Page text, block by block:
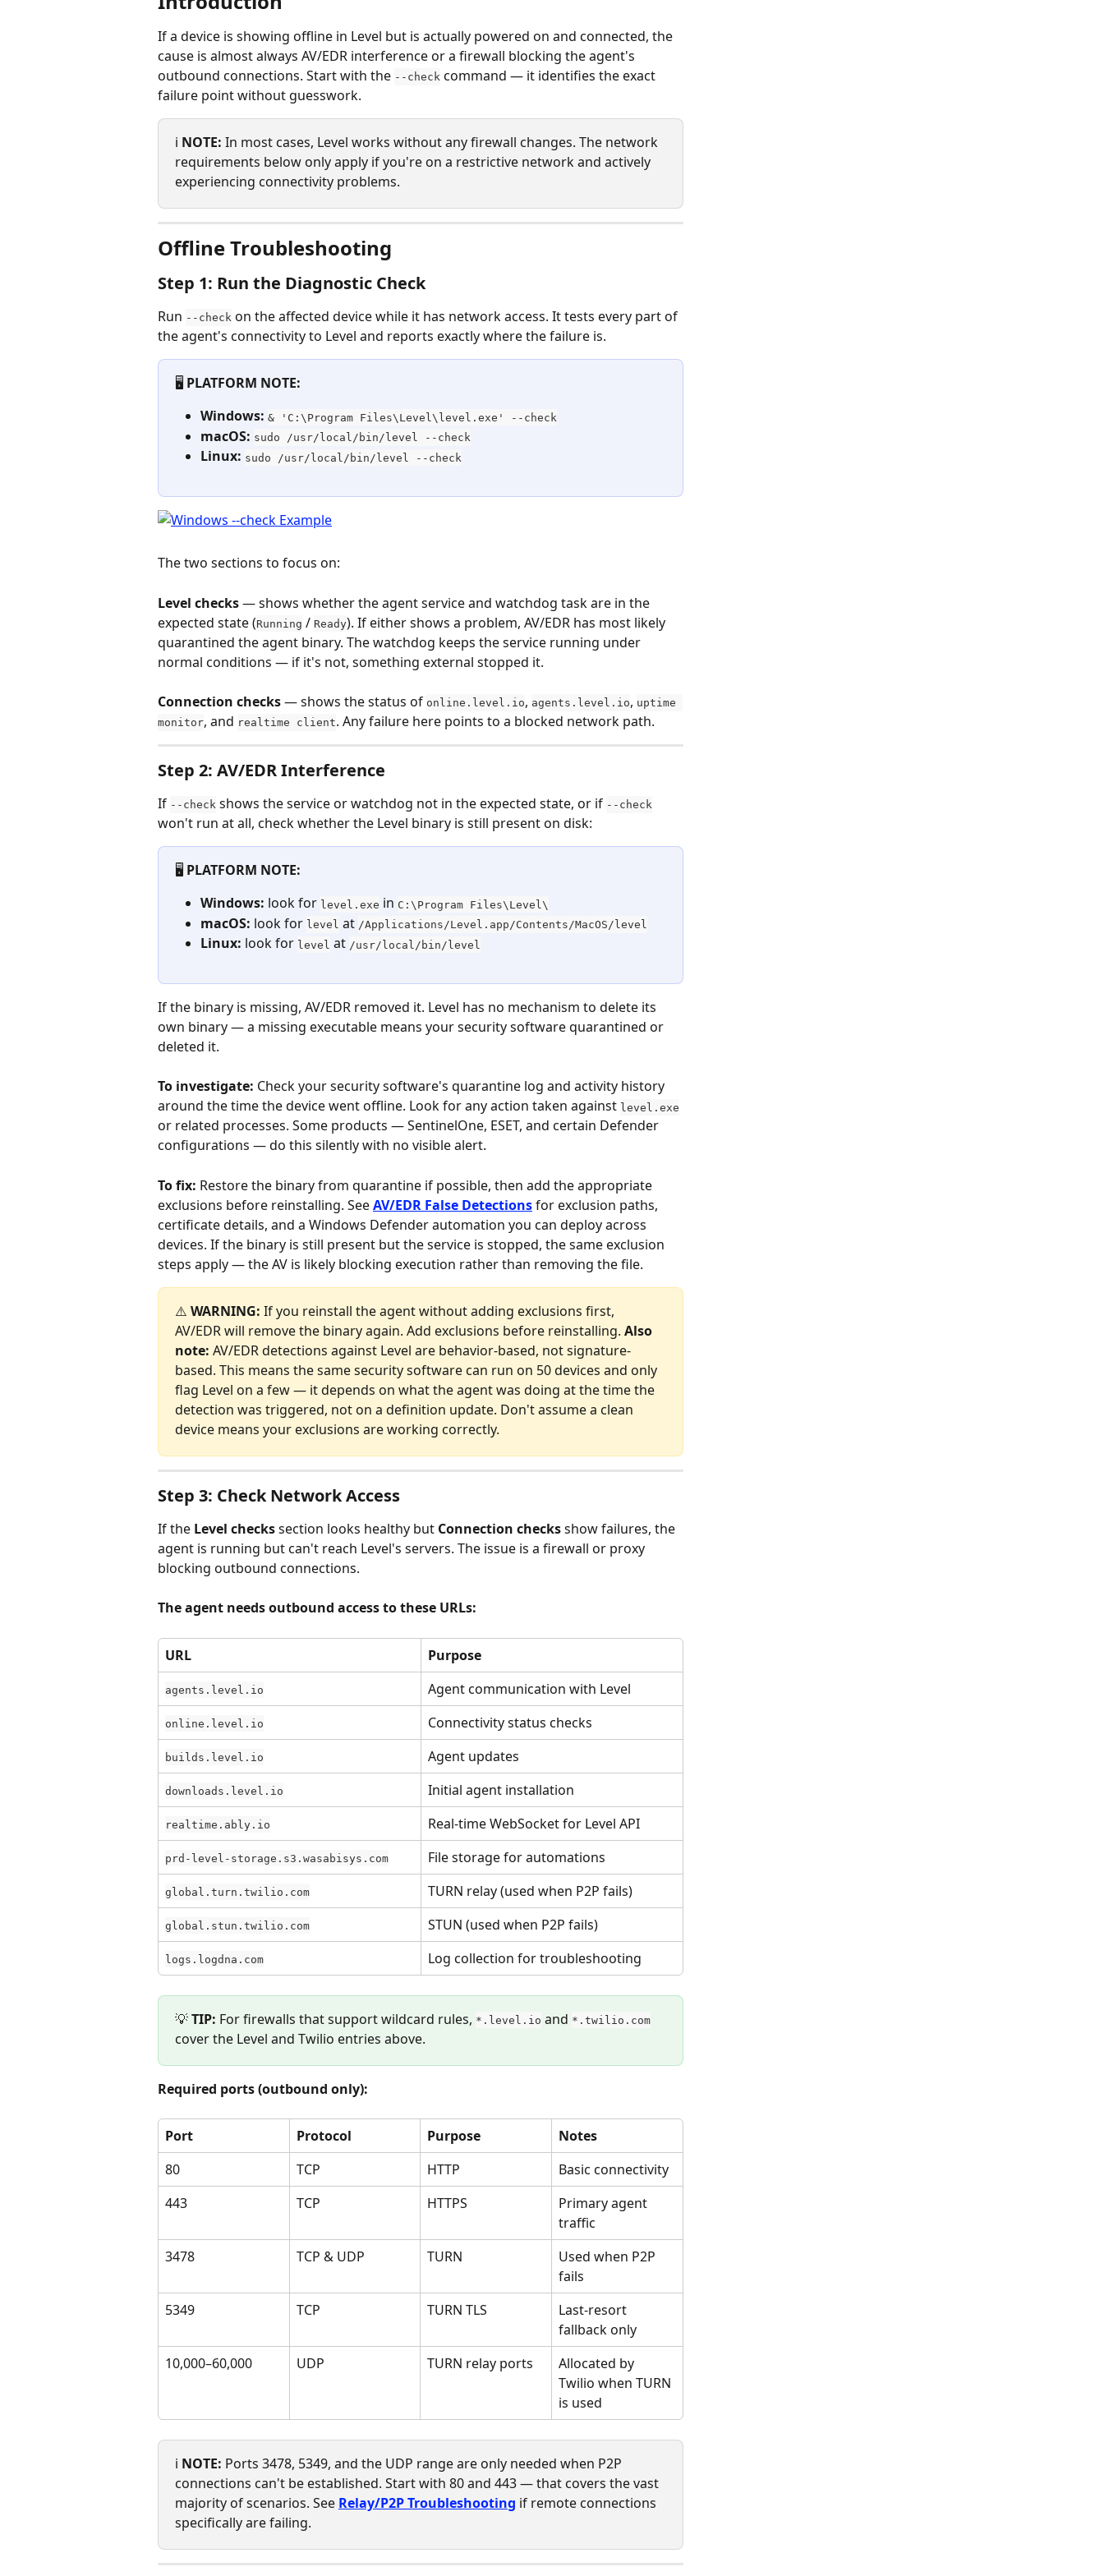
If a device is showing offline in Level but is actually powered on and connected, the
cause is almost always AV/EDR interference or a firewall blocking the agent's
outbound connections. Start with the --check command — it identifies the exact
failure point without guesswork.
ℹ️ NOTE: In most cases, Level works without any firewall changes. The network
requirements below only apply if you're on a restrictive network and actively
experiencing connectivity problems.
Offline Troubleshooting
Step 1: Run the Diagnostic Check
Run --check on the affected device while it has network access. It tests every part of
the agent's connectivity to Level and reports exactly where the failure is.
🖥️ PLATFORM NOTE:
Windows: & 'C:\Program Files\Level\level.exe' --check
macOS: sudo /usr/local/bin/level --check
Linux: sudo /usr/local/bin/level --check
The two sections to focus on:
Level checks — shows whether the agent service and watchdog task are in the
expected state (Running / Ready). If either shows a problem, AV/EDR has most likely
quarantined the agent binary. The watchdog keeps the service running under
normal conditions — if it's not, something external stopped it.
Connection checks — shows the status of online.level.io, agents.level.io, uptime
monitor, and realtime client. Any failure here points to a blocked network path.
Step 2: AV/EDR Interference
If --check shows the service or watchdog not in the expected state, or if --check
won't run at all, check whether the Level binary is still present on disk:
🖥️ PLATFORM NOTE:
Windows: look for level.exe in C:\Program Files\Level\
macOS: look for level at /Applications/Level.app/Contents/MacOS/level
Linux: look for level at /usr/local/bin/level
If the binary is missing, AV/EDR removed it. Level has no mechanism to delete its
own binary — a missing executable means your security software quarantined or
deleted it.
To investigate: Check your security software's quarantine log and activity history
around the time the device went offline. Look for any action taken against level.exe
or related processes. Some products — SentinelOne, ESET, and certain Defender
configurations — do this silently with no visible alert.
To fix: Restore the binary from quarantine if possible, then add the appropriate
exclusions before reinstalling. See AV/EDR False Detections for exclusion paths,
certificate details, and a Windows Defender automation you can deploy across
devices. If the binary is still present but the service is stopped, the same exclusion
steps apply — the AV is likely blocking execution rather than removing the file.
⚠️ WARNING: If you reinstall the agent without adding exclusions first,
AV/EDR will remove the binary again. Add exclusions before reinstalling. Also
note: AV/EDR detections against Level are behavior-based, not signature-
based. This means the same security software can run on 50 devices and only
flag Level on a few — it depends on what the agent was doing at the time the
detection was triggered, not on a definition update. Don't assume a clean
device means your exclusions are working correctly.
Step 3: Check Network Access
If the Level checks section looks healthy but Connection checks show failures, the
agent is running but can't reach Level's servers. The issue is a firewall or proxy
blocking outbound connections.
The agent needs outbound access to these URLs:
URL Purpose
agents.level.io Agent communication with Level
online.level.io Connectivity status checks
builds.level.io Agent updates
downloads.level.io Initial agent installation
realtime.ably.io Real-time WebSocket for Level API
prd-level-storage.s3.wasabisys.com File storage for automations
global.turn.twilio.com TURN relay (used when P2P fails)
global.stun.twilio.com STUN (used when P2P fails)
logs.logdna.com Log collection for troubleshooting
💡 TIP: For firewalls that support wildcard rules, *.level.io and *.twilio.com
cover the Level and Twilio entries above.
Required ports (outbound only):
Port Protocol Purpose
Notes
80
TCP HTTP
Basic connectivity
443
TCP HTTPS
Primary agent
traffic
3478
TCP & UDP TURN
Used when P2P
fails
5349
TCP TURN TLS
Last-resort
fallback only
10,000–60,000
UDP TURN relay ports
Allocated by
Twilio when TURN
is used
ℹ️ NOTE: Ports 3478, 5349, and the UDP range are only needed when P2P
connections can't be established. Start with 80 and 443 — that covers the vast
majority of scenarios. See Relay/P2P Troubleshooting if remote connections
specifically are failing.